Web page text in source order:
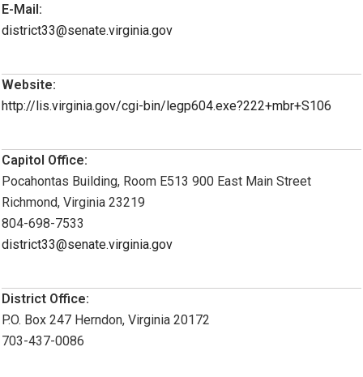
E-Mail:
district33@senate.virginia.gov
Website:
http://lis.virginia.gov/cgi-bin/legp604.exe?222+mbr+S106
Capitol Office:
Pocahontas Building, Room E513 900 East Main Street
Richmond, Virginia 23219
804-698-7533
district33@senate.virginia.gov
District Office:
P.O. Box 247 Herndon, Virginia 20172
703-437-0086